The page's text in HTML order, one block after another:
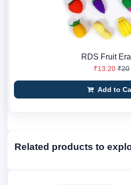
RDS Fruit
₹13.20 ₹20
Add to
Related products to